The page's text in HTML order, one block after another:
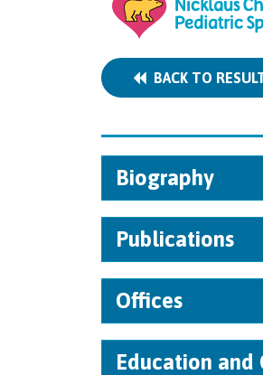
BACK TO
Biography
Publications
Offices
Education and